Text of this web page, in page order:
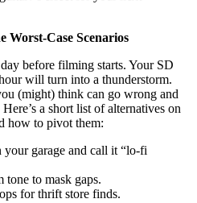
Worst-Case Scenarios
before filming starts. Your SD
will turn into a thunderstorm.
(might) think can go wrong and
a short list of alternatives on
how to pivot them:
garage and call it “lo-fi
to mask gaps.
for thrift store finds.